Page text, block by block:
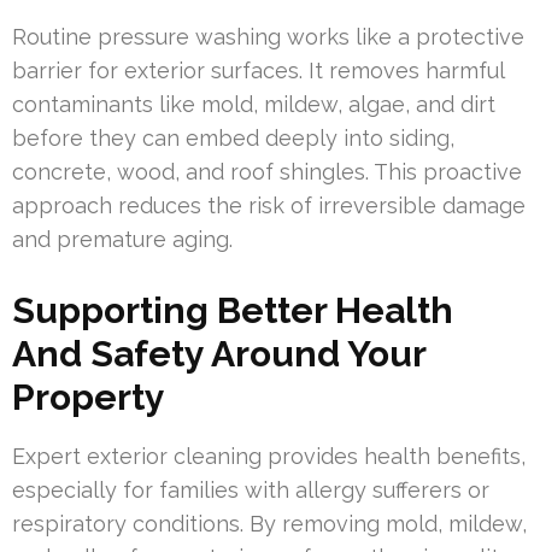
Routine pressure washing works like a protective
barrier for exterior surfaces. It removes harmful
contaminants like mold, mildew, algae, and dirt
before they can embed deeply into siding,
concrete, wood, and roof shingles. This proactive
approach reduces the risk of irreversible damage
and premature aging.
Supporting Better Health
And Safety Around Your
Property
Expert exterior cleaning provides health benefits,
especially for families with allergy sufferers or
respiratory conditions. By removing mold, mildew,